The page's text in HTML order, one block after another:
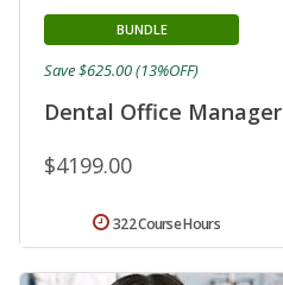
Dental Office Manager
BUNDLE
$4199.00
Save $625.00 (13%OFF)
322 Course Hours